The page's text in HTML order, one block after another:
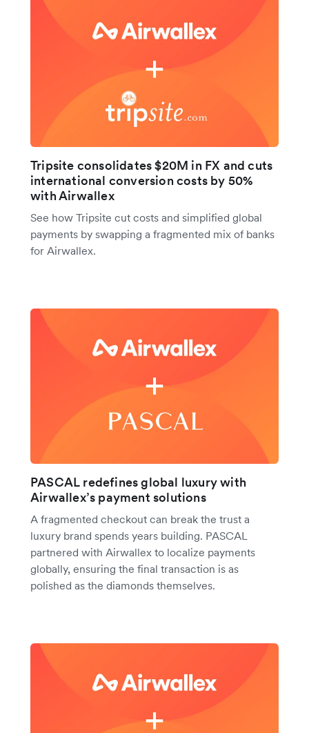
Tripsite consolidates $20M in FX and cuts
international conversion costs by 50%
with Airwallex
See how Tripsite cut costs and simplified global
payments by swapping a fragmented mix of banks
for Airwallex.
PASCAL redefines global luxury with
Airwallex’s payment solutions
A fragmented checkout can break the trust a
luxury brand spends years building. PASCAL
partnered with Airwallex to localize payments
globally, ensuring the final transaction is as
polished as the diamonds themselves.